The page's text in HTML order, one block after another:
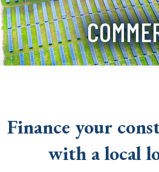
Finance your
with a local